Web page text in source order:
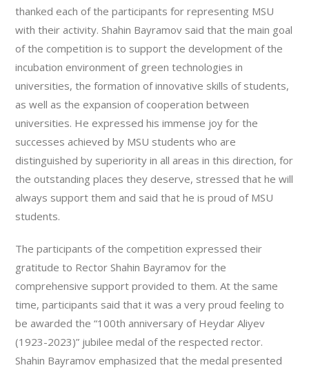
thanked each of the participants for representing MSU
with their activity. Shahin Bayramov said that the main goal
of the competition is to support the development of the
incubation environment of green technologies in
universities, the formation of innovative skills of students,
as well as the expansion of cooperation between
universities. He expressed his immense joy for the
successes achieved by MSU students who are
distinguished by superiority in all areas in this direction, for
the outstanding places they deserve, stressed that he will
always support them and said that he is proud of MSU
students.
The participants of the competition expressed their
gratitude to Rector Shahin Bayramov for the
comprehensive support provided to them. At the same
time, participants said that it was a very proud feeling to
be awarded the “100th anniversary of Heydar Aliyev
(1923-2023)” jubilee medal of the respected rector.
Shahin Bayramov emphasized that the medal presented